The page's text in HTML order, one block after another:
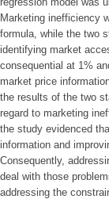
Marketing inefficiency
formula, while the two
identifying market
consequential at 1%
market price
the results of the two
regard to marketing
the study evidenced
information and
Consequently,
deal with those
addressing the